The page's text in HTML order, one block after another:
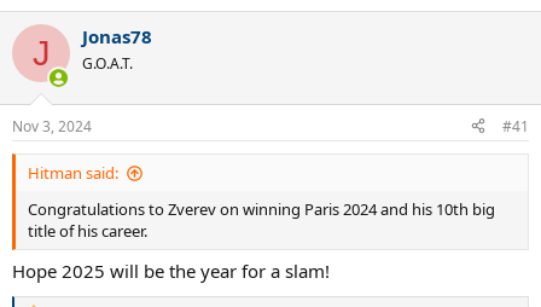
c
i
n
s
:
J Jonas78
G.O.A.T.
Nov 3, 2024 #41
Hitman said:
Congratulations to Zverev on winning Paris 2024 and his 10th big
title of his career.
Hope 2025 will be the year for a slam!